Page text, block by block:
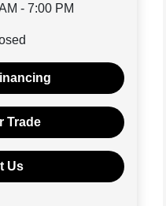
- 7:00 PM
Trade
Us